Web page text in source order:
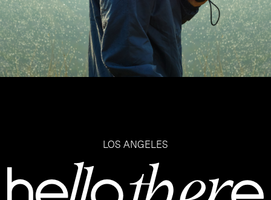
LOS ANGELES